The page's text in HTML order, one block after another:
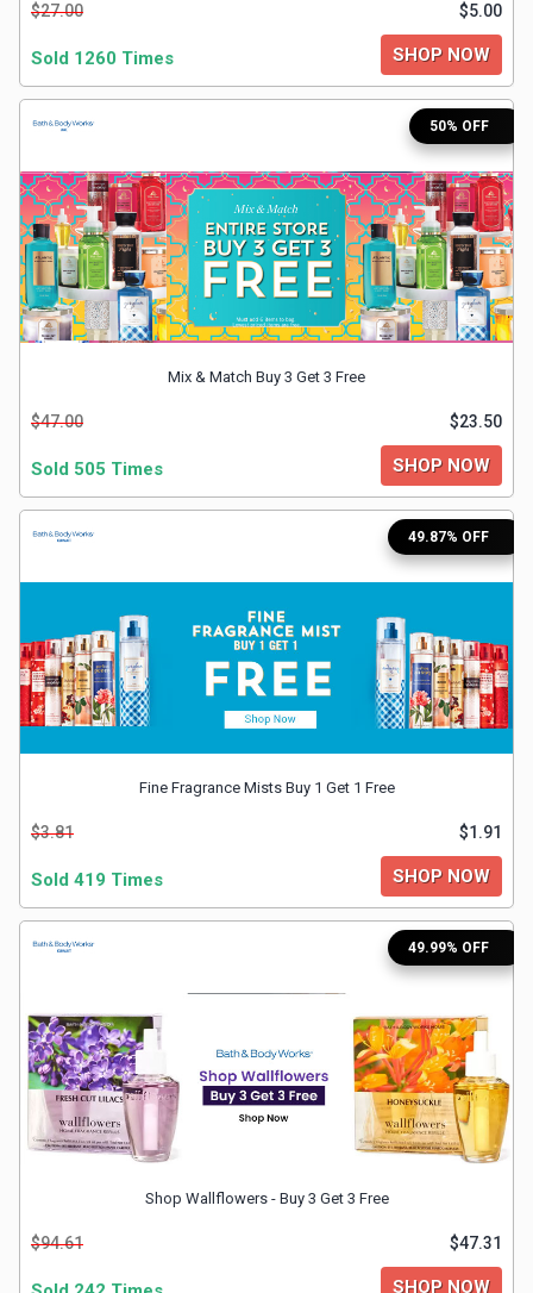
Mobiles
&
Tablets
Movies
&
TV
Restaurants
Shopping
Software
Travel
Hosting
Watch
&
Sunglasses
$27.00 $5.00
Sold 1260 Times SHOP NOW
50% OFF
Mix & Match Buy 3 Get 3 Free
$47.00 $23.50
Sold 505 Times SHOP NOW
49.87% OFF
Fine Fragrance Mists Buy 1 Get 1 Free
$3.81 $1.91
Sold 419 Times SHOP NOW
49.99% OFF
Shop Wallflowers - Buy 3 Get 3 Free
$94.61 $47.31
SHOP NOW